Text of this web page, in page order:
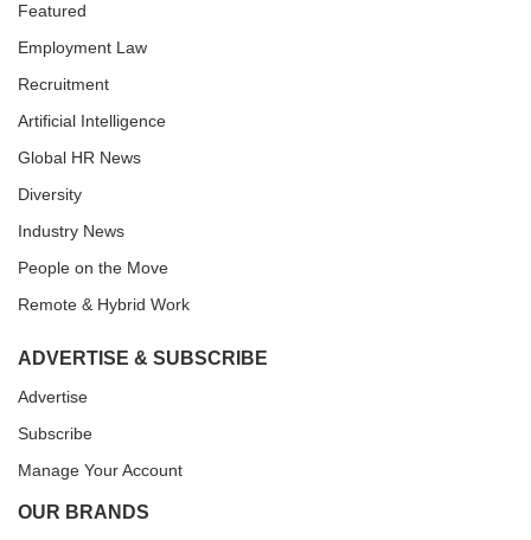
Featured
Employment Law
Recruitment
Artificial Intelligence
Global HR News
Diversity
Industry News
People on the Move
Remote & Hybrid Work
ADVERTISE & SUBSCRIBE
Advertise
Subscribe
Manage Your Account
OUR BRANDS